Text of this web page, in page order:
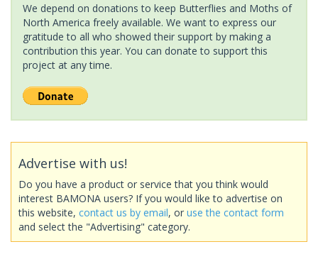
We depend on donations to keep Butterflies and Moths of
North America freely available. We want to express our
gratitude to all who showed their support by making a
contribution this year. You can donate to support this
project at any time.
Advertise with us!
Do you have a product or service that you think would
interest BAMONA users? If you would like to advertise on
this website, contact us by email, or use the contact form
and select the "Advertising" category.